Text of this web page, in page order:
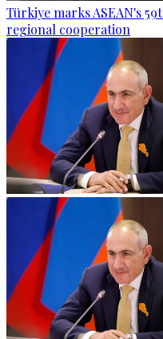
Türkiye marks ASEAN's
regional cooperation